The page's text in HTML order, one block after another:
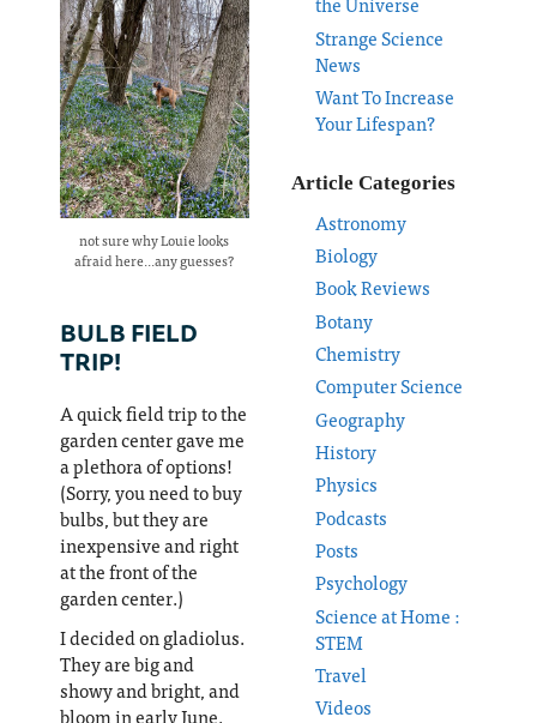
not sure why Louie looks
afraid here...any guesses?
BULB FIELD
TRIP!
A quick field trip to the
garden center gave me
a plethora of options!
(Sorry, you need to buy
bulbs, but they are
inexpensive and right
at the front of the
garden center.)
I decided on gladiolus.
They are big and
showy and bright, and
bloom in early June.
Strange Science
News
Want To Increase
Your Lifespan?
Article Categories
Astronomy
Biology
Book Reviews
Botany
Chemistry
Computer Science
Geography
History
Physics
Podcasts
Posts
Psychology
Science at Home :
STEM
Travel
Videos